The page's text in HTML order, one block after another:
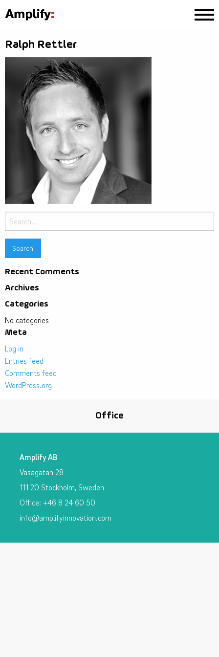
Ralph Rettler
Search
for:
Recent Comments
Archives
Categories
No categories
Meta
Log in
Entries feed
Comments feed
WordPress.org
Office
Amplify AB
Vasagatan 28
111 20 Stockholm, Sweden
Office: +46 8 24 60 50
info@amplifyinnovation.com